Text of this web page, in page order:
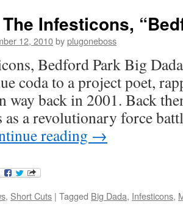
Infesticons,
12, 2010byplugoneboss
Bedford Park Big
coda to a project poet,
way back in 2001. Back
as a revolutionary force
reading →
, Short Cuts | Tagged Big Dada, Infesticons,